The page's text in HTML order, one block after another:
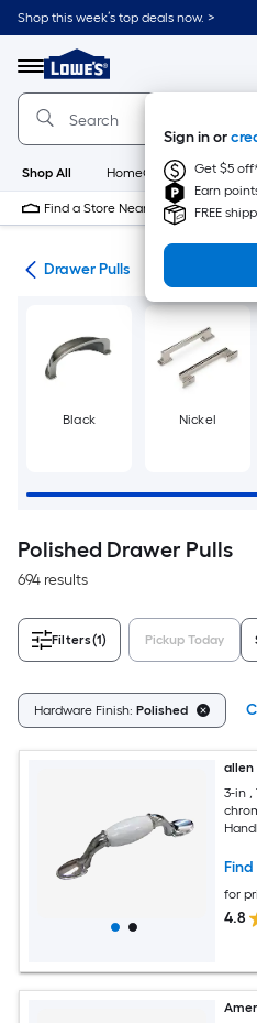
Skip
to
content
Shop this week’s top deals now. >
Menu
Link
to
Lowe's
Home
Improvement
Home
Page
Sign in or
Get $5
Earn
FREE
Shop All HomeCare+ New
Find a Store Near Me
Drawer Pulls
Black Nickel
Polished Drawer Pulls
694 results
Filters(1) Pickup Today
Hardware Finish: Polished
allen
3-in ,
Find
for
4.8